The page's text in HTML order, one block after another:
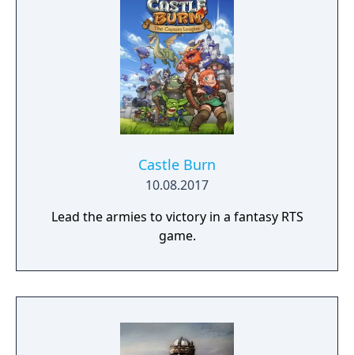
a fully simulated world and ecosystem.
Castle Burn
10.08.2017
Lead the armies to victory in a fantasy RTS
game.